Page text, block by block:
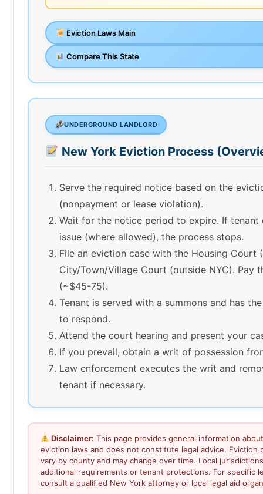
Eviction Laws Main
Compare This State
UNDERGROUND LANDLORD
New York Eviction Process
Serve the required notice based on the
(nonpayment or lease violation).
Wait for the notice period to expire. If tenant
issue (where allowed), the process stops.
File an eviction case with the Housing Court
City/Town/Village Court (outside NYC). Pay
(~$45-75).
Tenant is served with a summons and has
to respond.
Attend the court hearing and present your
If you prevail, obtain a writ of possession
Law enforcement executes the writ and
tenant if necessary.
Disclaimer: This page provides general information
eviction laws and does not constitute legal advice. Eviction
vary by county and may change over time. Local
additional requirements or tenant protections. For specific
consult a qualified New York attorney or local legal aid